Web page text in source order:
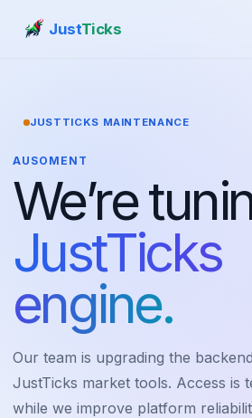
JustTicks
JUSTTICKS MAINTENANCE
AUSOMENT
We’re
JustTicks
engine.
Our team is upgrading the
JustTicks market tools. Access is
while we improve platform